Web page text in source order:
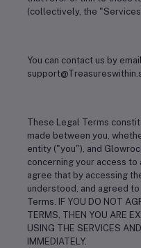
(collectively, the
You can contact us by
These Legal Terms
made between you,
entity ("you"), and
concerning your access to
agree that by accessing
understood, and agreed
Terms. IF YOU DO NOT
TERMS, THEN YOU ARE
USING THE SERVICES
IMMEDIATELY.